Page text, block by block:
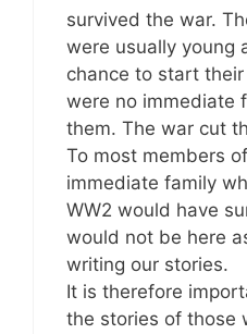
survived the war.
were usually young
chance to start
were no immediate
them. The war cut
To most members
immediate family
WW2 would have
would not be here
writing our stories.
It is therefore
the stories of those